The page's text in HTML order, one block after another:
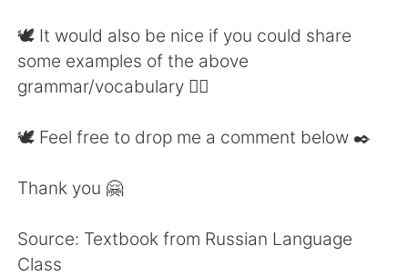
🕊 It would also be nice if you could share
some examples of the above
grammar/vocabulary 👍🏼
🕊 Feel free to drop me a comment below ✒️
Thank you 🤗
Source: Textbook from Russian Language
Class